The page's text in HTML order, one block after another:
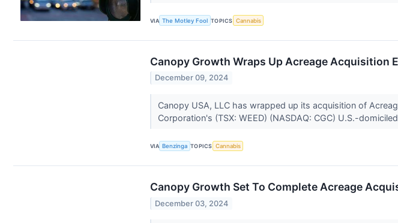
VIA The Motley Fool TOPICS Cannabis
Canopy Growth Wraps Up Acreage Acquisition
December 09, 2024
Canopy USA, LLC has wrapped up its acquisition of
Corporation's (TSX: WEED) (NASDAQ: CGC) U.S.-
VIA Benzinga TOPICS Cannabis
Canopy Growth Set To Complete Acreage
December 03, 2024